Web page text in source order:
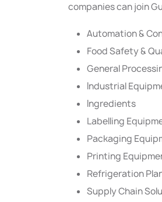
companies can join
Automation &
Food Safety &
General
Industrial
Ingredients
Labelling
Packaging
Printing
Refrigeration
Supply Chain